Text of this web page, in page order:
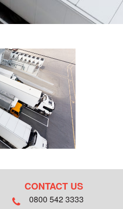
CONTACT US
0800 542 3333